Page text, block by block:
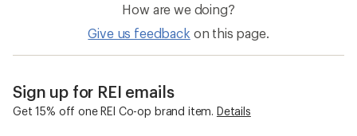
How are we doing?
Give us feedback on this page.
Sign up for REI emails
Get 15% off one REI Co-op brand item. Details